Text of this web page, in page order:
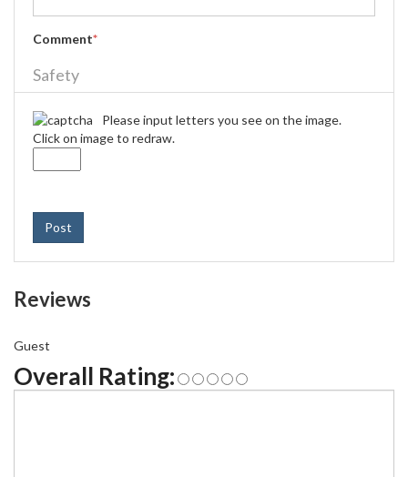
Comment*
Safety
Please input letters you see on the image.
Click on image to redraw.
Post
Reviews
Guest
Overall Rating: